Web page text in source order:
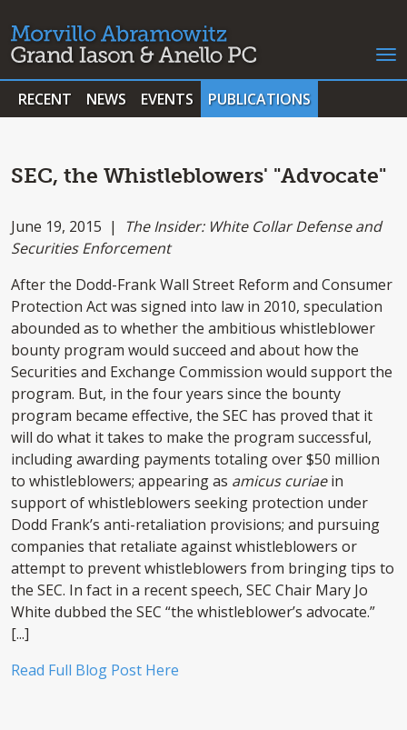
RECENT NEWS EVENTS PUBLICATIONS
SEC, the Whistleblowers' "Advocate"
June 19, 2015 | The Insider: White Collar Defense and
Securities Enforcement
After the Dodd-Frank Wall Street Reform and Consumer
Protection Act was signed into law in 2010, speculation
abounded as to whether the ambitious whistleblower
bounty program would succeed and about how the
Securities and Exchange Commission would support the
program. But, in the four years since the bounty
program became effective, the SEC has proved that it
will do what it takes to make the program successful,
including awarding payments totaling over $50 million
to whistleblowers; appearing as amicus curiaein
support of whistleblowers seeking protection under
Dodd Frank’s anti-retaliation provisions; and pursuing
companies that retaliate against whistleblowers or
attempt to prevent whistleblowers from bringing tips to
the SEC. In fact in a recent speech, SEC Chair Mary Jo
White dubbed the SEC “the whistleblower’s advocate.”
[...]
Read Full Blog Post Here